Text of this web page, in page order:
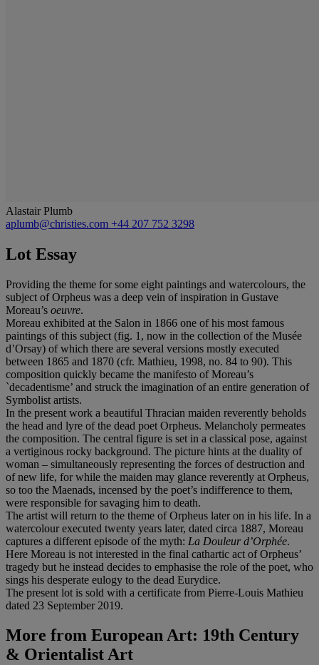
Alastair Plumb
aplumb@christies.com +44 207 752 3298
Lot Essay
Providing the theme for some eight paintings and watercolours, the
subject of Orpheus was a deep vein of inspiration in Gustave
Moreau’s oeuvre.
Moreau exhibited at the Salon in 1866 one of his most famous
paintings of this subject (fig. 1, now in the collection of the Musée
d’Orsay) of which there are several versions mostly executed
between 1865 and 1870 (cfr. Mathieu, 1998, no. 84 to 90). This
composition quickly became the manifesto of Moreau’s
`decadentisme’ and struck the imagination of an entire generation of
Symbolist artists.
In the present work a beautiful Thracian maiden reverently beholds
the head and lyre of the dead poet Orpheus. Melancholy permeates
the composition. The central figure is set in a classical pose, against
a vertiginous rocky background. The picture hints at the duality of
woman – simultaneously representing the forces of destruction and
of new life, for while the maiden may glance reverently at Orpheus,
so too the Maenads, incensed by the poet’s indifference to them,
were responsible for savaging him to death.
The artist will return to the theme of Orpheus later on in his life. In a
watercolour executed twenty years later, dated circa 1887, Moreau
captures a different episode of the myth: La Douleur d’Orphée.
Here Moreau is not interested in the final cathartic act of Orpheus’
tragedy but he instead decides to emphasise the role of the poet, who
sings his desperate eulogy to the dead Eurydice.
The present lot is sold with a certificate from Pierre-Louis Mathieu
dated 23 September 2019.
More from European Art: 19th Century
& Orientalist Art